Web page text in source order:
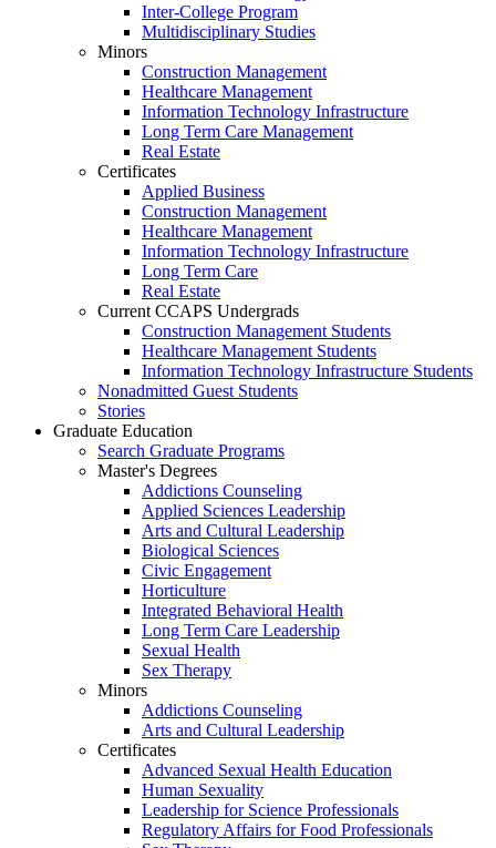
Inter-College Program
Multidisciplinary Studies
Minors
Construction Management
Healthcare Management
Information Technology Infrastructure
Long Term Care Management
Real Estate
Certificates
Applied Business
Construction Management
Healthcare Management
Information Technology Infrastructure
Long Term Care
Real Estate
Current CCAPS Undergrads
Construction Management Students
Healthcare Management Students
Information Technology Infrastructure Students
Nonadmitted Guest Students
Stories
Graduate Education
Search Graduate Programs
Master's Degrees
Addictions Counseling
Applied Sciences Leadership
Arts and Cultural Leadership
Biological Sciences
Civic Engagement
Horticulture
Integrated Behavioral Health
Long Term Care Leadership
Sexual Health
Sex Therapy
Minors
Addictions Counseling
Arts and Cultural Leadership
Certificates
Advanced Sexual Health Education
Human Sexuality
Leadership for Science Professionals
Regulatory Affairs for Food Professionals